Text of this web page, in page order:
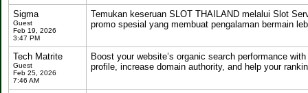
Sigma
Guest
Feb 19, 2026
3:47 PM
Temukan keseruan SLOT THAILAND melalui Slot
promo spesial yang membuat pengalaman bermain
Tech Matrite
Guest
Feb 25, 2026
7:46 AM
Boost your website’s organic search performance
profile, increase domain authority, and help your